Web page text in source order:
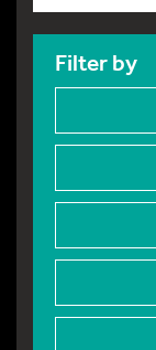
Filter by